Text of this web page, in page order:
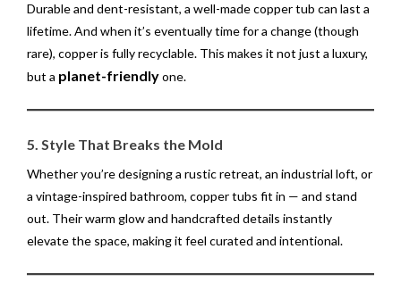
Durable and dent-resistant, a well-made copper tub can last a
lifetime. And when it’s eventually time for a change (though
rare), copper is fully recyclable. This makes it not just a luxury,
but a planet-friendlyone.
5. Style That Breaks the Mold
Whether you’re designing a rustic retreat, an industrial loft, or
a vintage-inspired bathroom, copper tubs fit in — and stand
out. Their warm glow and handcrafted details instantly
elevate the space, making it feel curated and intentional.